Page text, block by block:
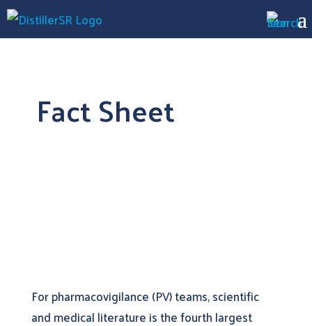
Fact Sheet
For pharmacovigilance (PV) teams, scientific
and medical literature is the fourth largest